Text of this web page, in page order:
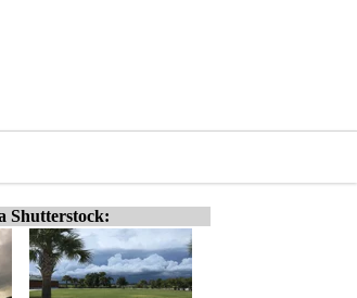
Shutterstock: